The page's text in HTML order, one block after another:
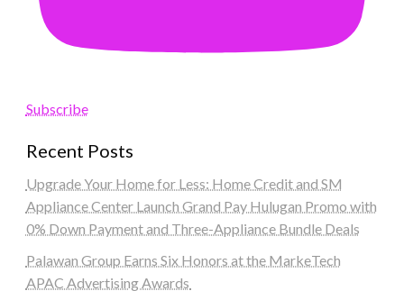
Subscribe
Recent Posts
Upgrade Your Home for Less: Home Credit and SM
Appliance Center Launch Grand Pay Hulugan Promo with
0% Down Payment and Three-Appliance Bundle Deals
Palawan Group Earns Six Honors at the MarkeTech
APAC Advertising Awards